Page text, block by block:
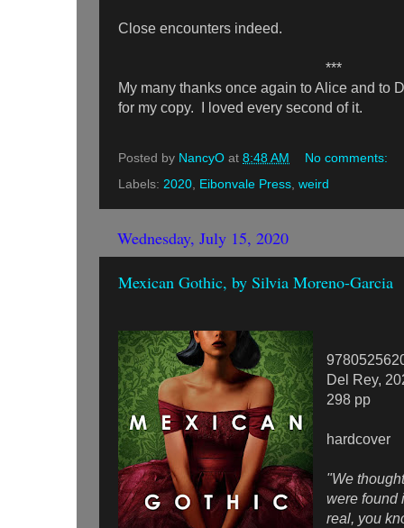
Close encounters indeed.
***
My many thanks once again to Alice and to
for my copy. I loved every second of it.
Posted by NancyO at 8:48 AM
No comments:
Labels: 2020 Eibonvale Press weird
Wednesday, July 15, 2020
Mexican Gothic, by Silvia Moreno-Garcia
Del Rey,
298 pp
hardcover
"We
were found
real, you